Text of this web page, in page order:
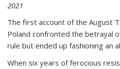
2021
The first account of the August
Poland confronted the betrayal
rule but ended up fashioning an
When six years of ferocious